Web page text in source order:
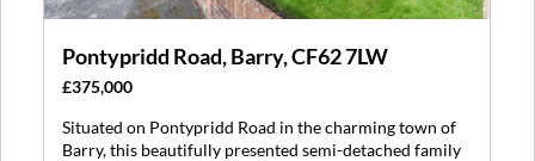
Pontypridd Road, Barry, CF62 7LW
£375,000
Situated on Pontypridd Road in the charming town of
Barry, this beautifully presented semi-detached family